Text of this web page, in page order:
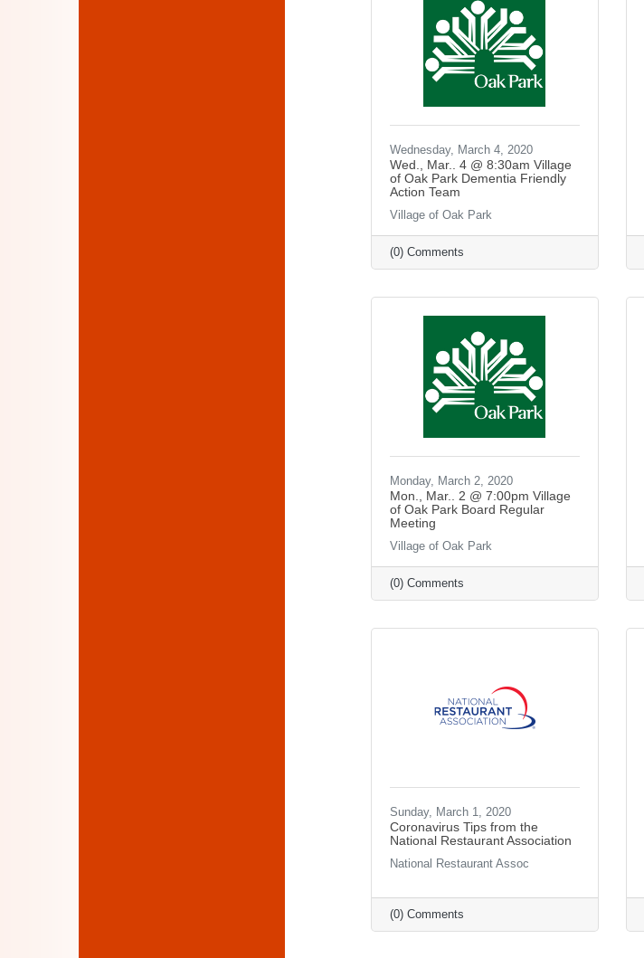
Wednesday, March 4, 2020
Wed., Mar.. 4 @ 8:30am Village
of Oak Park Dementia Friendly
Action Team
Village of Oak Park
(0) Comments
Monday, March 2, 2020
Mon., Mar.. 2 @ 7:00pm Village
of Oak Park Board Regular
Meeting
Village of Oak Park
(0) Comments
Sunday, March 1, 2020
Coronavirus Tips from the
National Restaurant Association
National Restaurant Assoc
(0) Comments